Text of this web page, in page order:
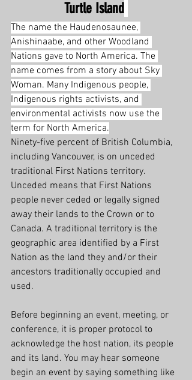
Turtle Island
The name the Haudenosaunee,
Anishinaabe, and other Woodland
Nations gave to North America. The
name comes from a story about Sky
Woman. Many Indigenous people,
Indigenous rights activists, and
environmental activists now use the
term for North America.
Ninety-five percent of British Columbia,
including Vancouver, is on unceded
traditional First Nations territory.
Unceded means that First Nations
people never ceded or legally signed
away their lands to the Crown or to
Canada. A traditional territory is the
geographic area identified by a First
Nation as the land they and/or their
ancestors traditionally occupied and
used.
Before beginning an event, meeting, or
conference, it is proper protocol to
acknowledge the host nation, its people
and its land. You may hear someone
begin an event by saying something like